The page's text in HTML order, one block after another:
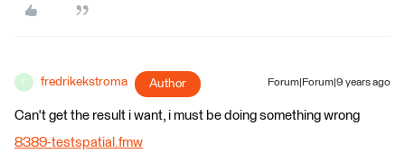
F fredrikekstroma Author Forum|Forum|9 years ago
Can't get the result i want, i must be doing something wrong
8389-testspatial.fmw